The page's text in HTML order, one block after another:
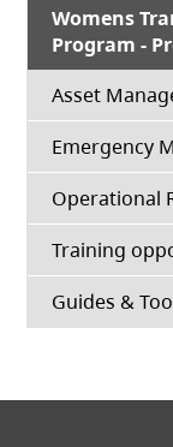
Womens
Program -
Asset
Emergency
Operational
Training
Guides &